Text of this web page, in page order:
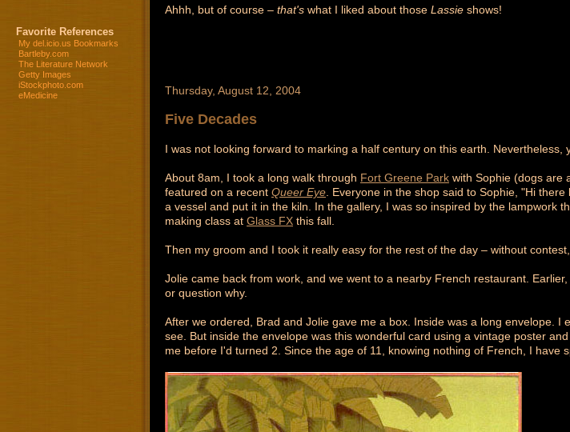
Favorite References
My del.icio.us Bookmarks
Bartleby.com
The Literature Network
Getty Images
iStockphoto.com
eMedicine
Ahhh, but of course – that's what I liked about those Lassie shows!
Thursday, August 12, 2004
Five Decades
I was not looking forward to marking a half century on this earth.
About 8am, I took a long walk through Fort Greene Park with Sophie (dogs are
featured on a recent Queer Eye . Everyone in the shop said to Sophie, "Hi
a vessel and put it in the kiln. In the gallery, I was so inspired by the lampwork
making class at Glass FX this fall.
Then my groom and I took it really easy for the rest of the day – without
Jolie came back from work, and we went to a nearby French restaurant.
or question why.
After we ordered, Brad and Jolie gave me a box. Inside was a long envelope.
see. But inside the envelope was this wonderful card using a vintage poster
me before I'd turned 2. Since the age of 11, knowing nothing of French, I have